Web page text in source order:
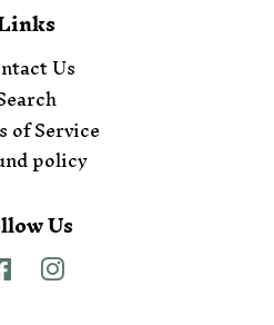
Us
of Service
policy
Us
Facebook